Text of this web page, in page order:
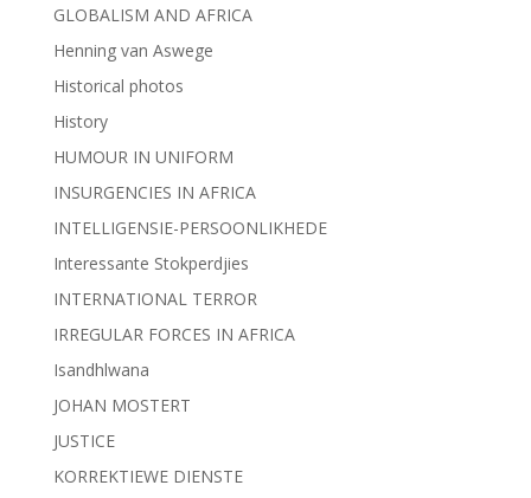
GLOBALISM AND AFRICA
Henning van Aswege
Historical photos
History
HUMOUR IN UNIFORM
INSURGENCIES IN AFRICA
INTELLIGENSIE-PERSOONLIKHEDE
Interessante Stokperdjies
INTERNATIONAL TERROR
IRREGULAR FORCES IN AFRICA
Isandhlwana
JOHAN MOSTERT
JUSTICE
KORREKTIEWE DIENSTE